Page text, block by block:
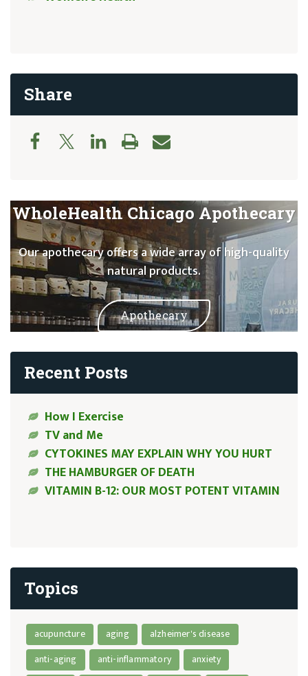
Share
WholeHealth Chicago Apothecary
Our apothecary offers a wide array of high-quality
natural products.
Apothecary
Recent Posts
How I Exercise
TV and Me
CYTOKINES MAY EXPLAIN WHY YOU HURT
THE HAMBURGER OF DEATH
VITAMIN B-12: OUR MOST POTENT VITAMIN
Topics
acupuncture aging
alzheimer's disease
anti-aging
anti-inflammatory
anxiety